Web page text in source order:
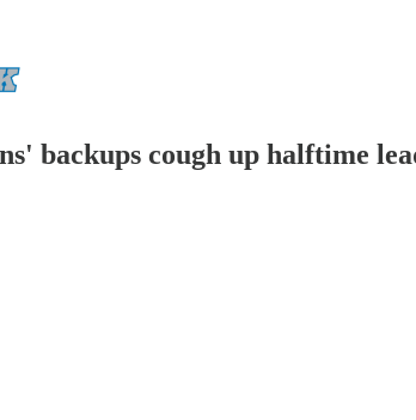
backups cough up halftime